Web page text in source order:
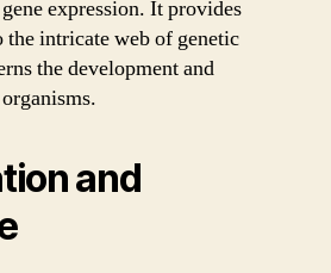
expression. It provides
intricate web of genetic
the development and
and